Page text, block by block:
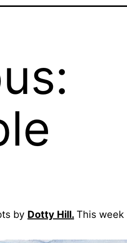
by Dotty Hill. This week